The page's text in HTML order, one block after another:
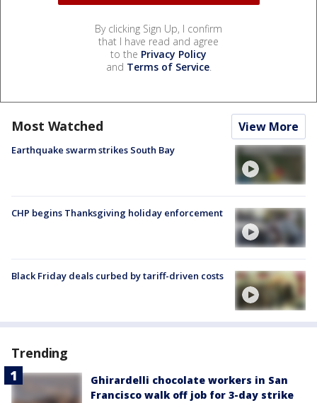
By clicking Sign Up, I confirm
that I have read and agree
to the Privacy Policy
and Terms of Service.
Most Watched View More
Earthquake swarm strikes South Bay
CHP begins Thanksgiving holiday enforcement
Black Friday deals curbed by tariff-driven costs
Trending
Ghirardelli chocolate workers in San
Francisco walk off job for 3-day strike